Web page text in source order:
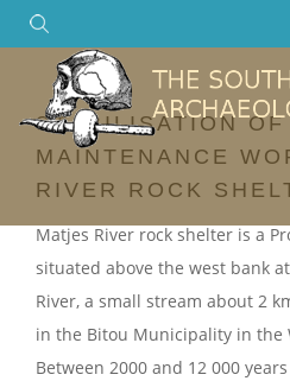
Search
STABILISATION
MAINTENANCE
RIVER ROCK
Matjes River rock shelter is a
situated above the west bank
River, a small stream about 2
in the Bitou Municipality in the
Between 2000 and 12 000